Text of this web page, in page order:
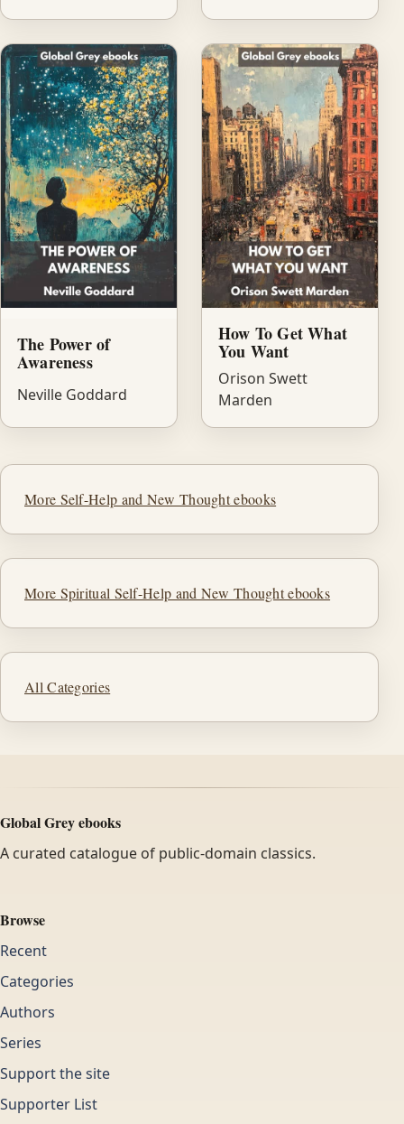
The Power of
Awareness
Neville Goddard
How To Get What
You Want
Orison Swett
Marden
More Self-Help and New Thought ebooks
More Spiritual Self-Help and New Thought ebooks
All Categories
Global Grey ebooks
A curated catalogue of public-domain classics.
Browse
Recent
Categories
Authors
Series
Support the site
Supporter List